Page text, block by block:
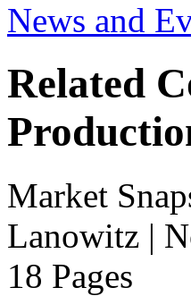
News and
Related
Market
Lanowitz |
18 Pages